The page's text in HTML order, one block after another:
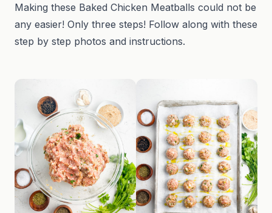
Making these Baked Chicken Meatballs could not be
any easier! Only three steps! Follow along with these
step by step photos and instructions.